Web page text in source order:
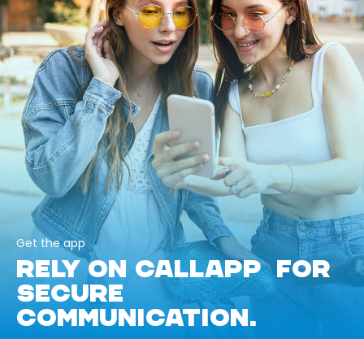
Get the app
RELY ON CALLAPP FOR
SECURE
COMMUNICATION.